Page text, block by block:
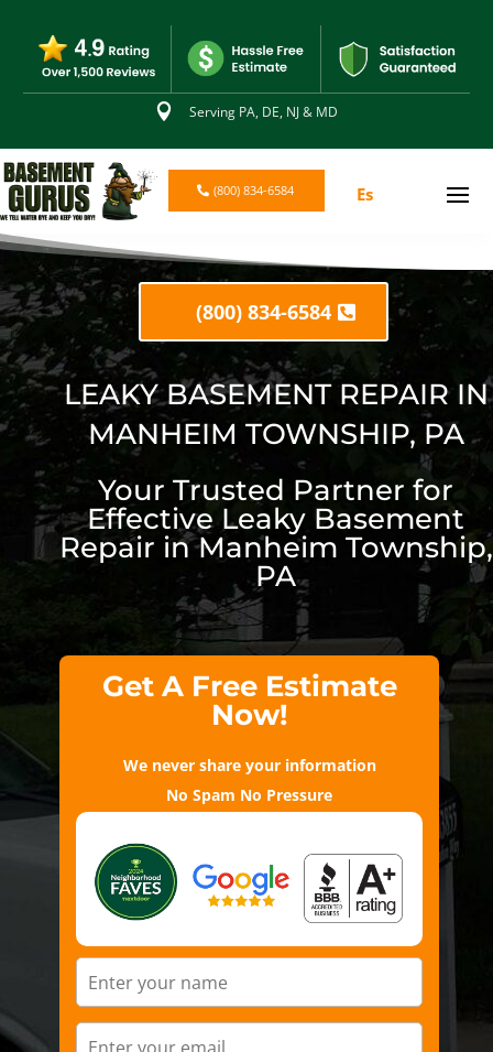
 Serving PA, DE, NJ & MD
(800) 834-6584 Es
(800) 834-6584
LEAKY BASEMENT REPAIR IN
MANHEIM TOWNSHIP, PA
Your Trusted Partner for
Effective Leaky Basement
Repair in Manheim Township,
PA
Get A Free Estimate
Now!
We never share your information
No Spam No Pressure